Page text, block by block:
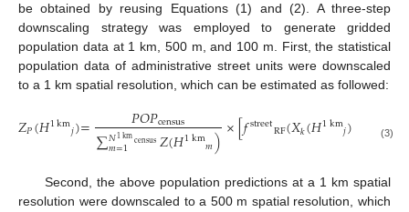
be obtained by reusing Equations (1) and (2). A three-step
downscaling strategy was employed to generate gridded
population data at 1 km, 500 m, and 100 m. First, the statistical
population data of administrative street units were downscaled
to a 1 km spatial resolution, which can be estimated as followed:
𝑍𝑃(𝐻1km𝑗)= 𝑃𝑂𝑃census
∑𝑁1kmcensus
𝑚=1 𝑍(𝐻1km𝑚)×[𝑓streetRF(𝑋𝑘(𝐻1km𝑗) ∑𝑁
𝐽=
(3)
Second, the above population predictions at a 1 km spatial
resolution were downscaled to a 500 m spatial resolution, which